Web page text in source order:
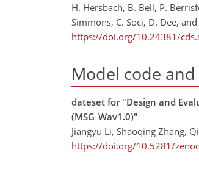
H. Hersbach, B. Bell, P.
Simmons, C. Soci, D. Dee,
https://doi.org/10.24381/
Model code
dateset for "Design and
(MSG_Wav1.0)"
Jiangyu Li, Shaoqing Zhang,
https://doi.org/10.5281/